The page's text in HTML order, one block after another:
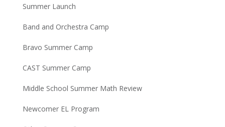
Summer Launch
Band and Orchestra Camp
Bravo Summer Camp
CAST Summer Camp
Middle School Summer Math Review
Newcomer EL Program